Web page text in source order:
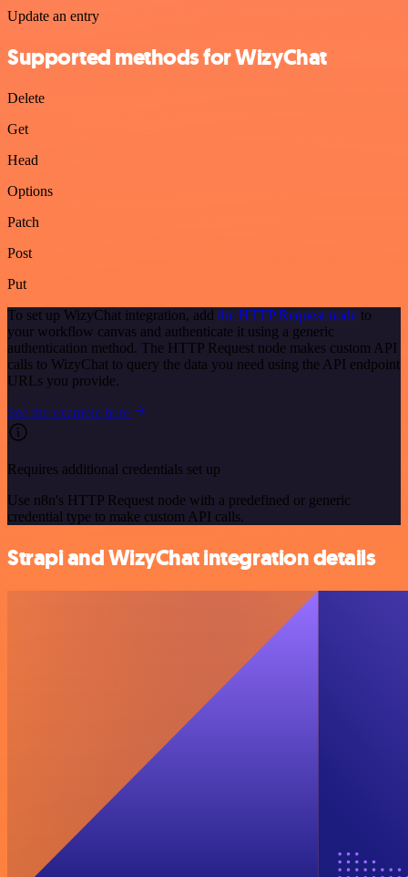
Update an entry
Supported methods for WizyChat
Delete
Get
Head
Options
Patch
Post
Put
To set up WizyChat integration, add the HTTP Request node to
your workflow canvas and authenticate it using a generic
authentication method. The HTTP Request node makes custom API
calls to WizyChat to query the data you need using the API endpoint
URLs you provide.
See the example here
Requires additional credentials set up
Use n8n's HTTP Request node with a predefined or generic
credential type to make custom API calls.
Strapi and WizyChat integration details